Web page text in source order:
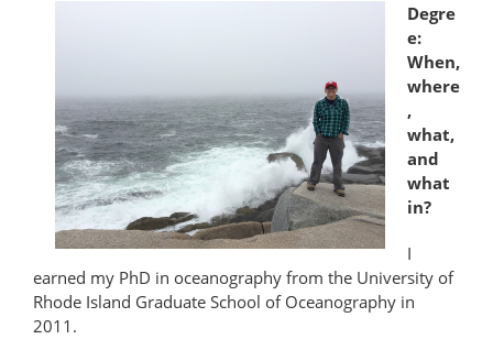
Degre
e:
When,
where
,
what,
and
what
in?
I
earned my PhD in oceanography from the University of
Rhode Island Graduate School of Oceanography in
2011.